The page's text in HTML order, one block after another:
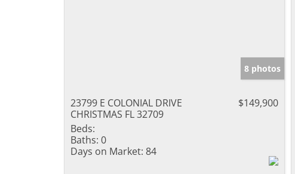
8 photos
23799 E COLONIAL DRIVE
CHRISTMAS FL 32709
$149,900
Beds:
Baths: 0
Days on Market: 84